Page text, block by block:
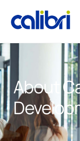
content
About